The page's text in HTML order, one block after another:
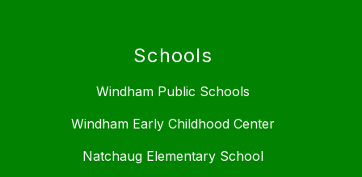
Schools
Windham Public Schools
Windham Early Childhood Center
Natchaug Elementary School